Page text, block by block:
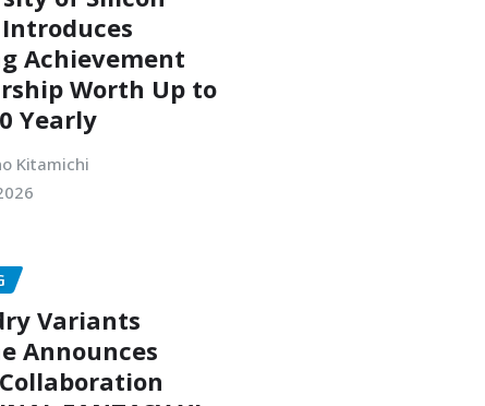
Achievement
Worth Up to
Yearly
Kitamichi
Variants
Announces